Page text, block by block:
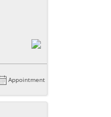
Appointment